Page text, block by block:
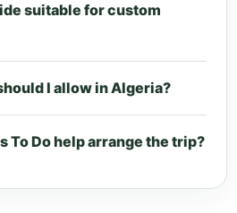
suitable for custom
I allow in Algeria?
To Do help arrange the trip?